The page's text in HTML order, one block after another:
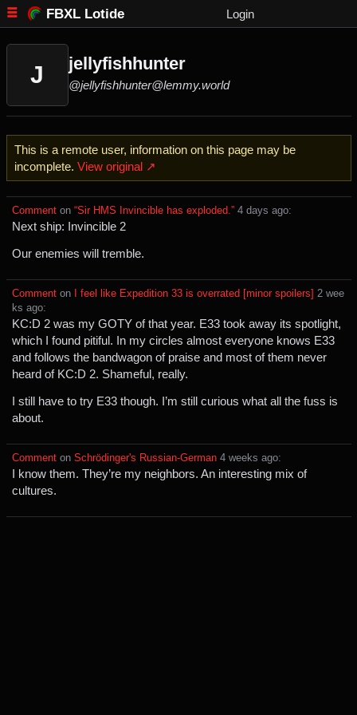
FBXL Lotide Login
J jellyfishhunter
@jellyfishhunter@lemmy.world
This is a remote user, information on this page may be
incomplete. View original ↗
Comment ⁩ on ⁨ “Sir HMS Invincible has exploded.” ⁨4⁩ ⁨days⁩ ago⁩:
Next ship: Invincible 2
Our enemies will tremble.
Comment ⁩ on ⁨ I feel like Expedition 33 is overrated [minor spoilers]
⁨2⁩ ⁨wee
ks⁩ ago⁩:
KC:D 2 was my GOTY of that year. E33 took away its spotlight,
which I found pitiful. In my circles almost everyone knows E33
and follows the bandwagon of praise and most of them never
heard of KC:D 2. Shameful, really.
I still have to try E33 though. I’m still curious what all the fuss is
about.
Comment ⁩ on ⁨ Schrödinger's Russian-German ⁨4⁩ ⁨weeks⁩ ago⁩:
I know them. They’re my neighbors. An interesting mix of
cultures.